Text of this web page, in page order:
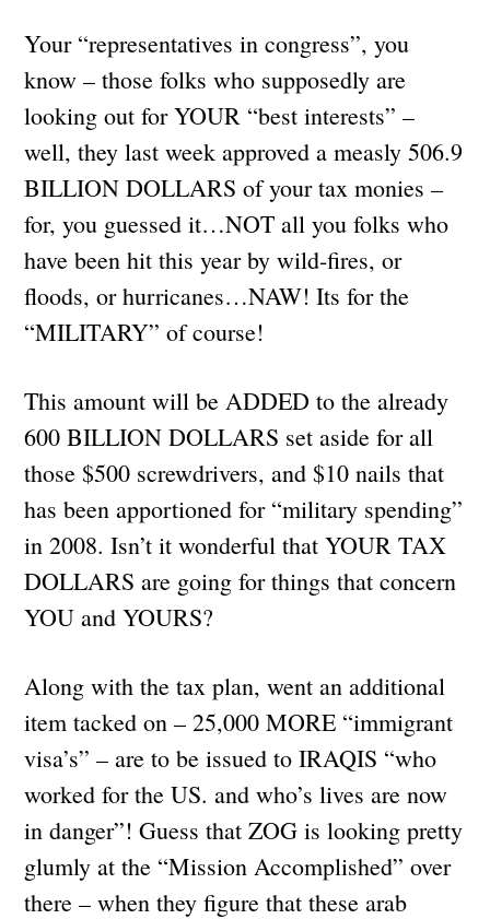
Your “representatives in congress”, you
know – those folks who supposedly are
looking out for YOUR “best interests” –
well, they last week approved a measly 506.9
BILLION DOLLARS of your tax monies –
for, you guessed it…NOT all you folks who
have been hit this year by wild-fires, or
floods, or hurricanes…NAW! Its for the
“MILITARY” of course!
This amount will be ADDED to the already
600 BILLION DOLLARS set aside for all
those $500 screwdrivers, and $10 nails that
has been apportioned for “military spending”
in 2008. Isn’t it wonderful that YOUR TAX
DOLLARS are going for things that concern
YOU and YOURS?
Along with the tax plan, went an additional
item tacked on – 25,000 MORE “immigrant
visa’s” – are to be issued to IRAQIS “who
worked for the US. and who’s lives are now
in danger”! Guess that ZOG is looking pretty
glumly at the “Mission Accomplished” over
there – when they figure that these arab